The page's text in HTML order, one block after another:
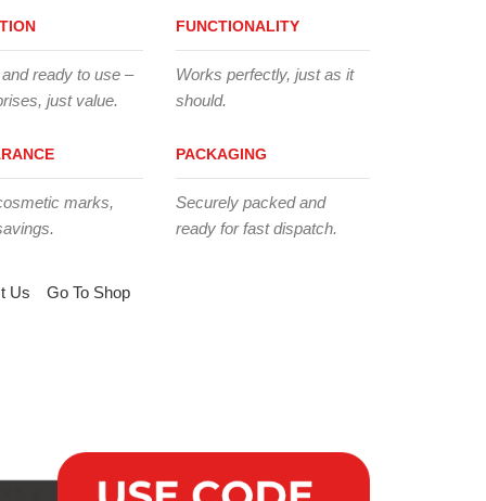
ready to use –
just value.
marks,
FUNCTIONALITY
Works perfectly, just as it
should.
PACKAGING
Securely packed and
ready for fast dispatch.
Us Go To Shop